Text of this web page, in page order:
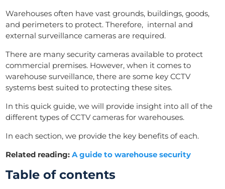
Warehouses often have vast grounds, buildings, goods,
and perimeters to protect. Therefore, internal and
external surveillance cameras are required.
There are many security cameras available to protect
commercial premises. However, when it comes to
warehouse surveillance, there are some key CCTV
systems best suited to protecting these sites.
In this quick guide, we will provide insight into all of the
different types of CCTV cameras for warehouses.
In each section, we provide the key benefits of each.
Related reading:A guide to warehouse security
Table of contents